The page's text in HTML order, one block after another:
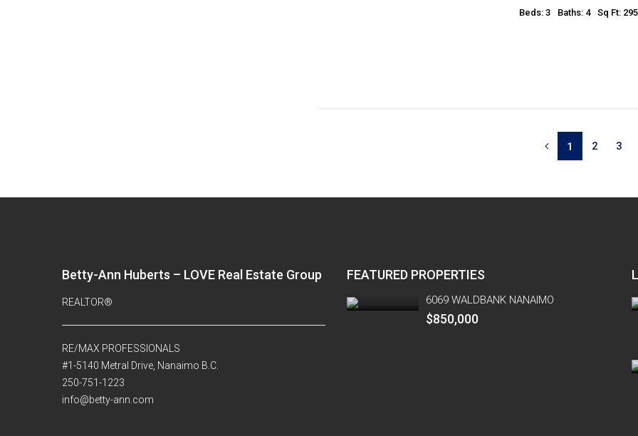
Beds: 3 Baths: 4 Sq Ft:
1 2 3
Betty-Ann Huberts – LOVE Real Estate Group
REALTOR®
RE/MAX PROFESSIONALS
#1-5140 Metral Drive, Nanaimo B.C.
250-751-1223
info@betty-ann.com
FEATURED PROPERTIES
6069 WALDBANK NANAIMO
$850,000